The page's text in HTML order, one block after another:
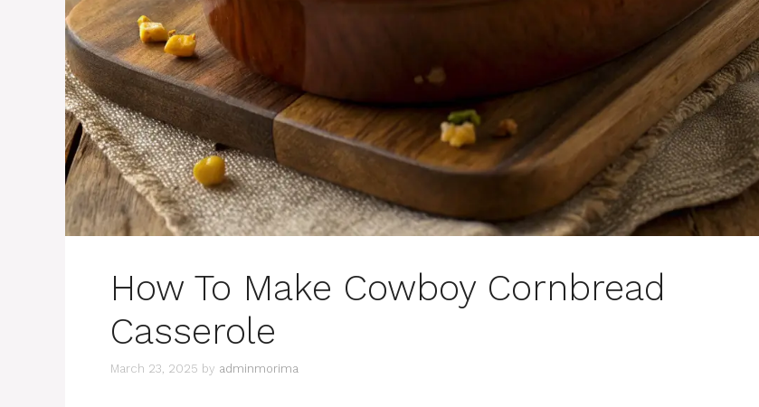
How To Make Cowboy Cornbread
Casserole
March 23, 2025 by adminmorima